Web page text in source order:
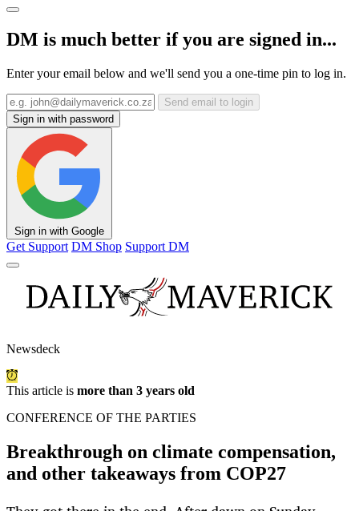
DM is much better if you are signed in...
Enter your email below and we'll send you a one-time pin to log in.
Send email to login
Sign in with password
Sign in with Google
Get Support DM Shop Support DM
Newsdeck
This article is more than 3 years old
CONFERENCE OF THE PARTIES
Breakthrough on climate compensation,
and other takeaways from COP27